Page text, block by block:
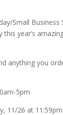
Small
year’s
anything you
5pm
11/26 at 11:59pm